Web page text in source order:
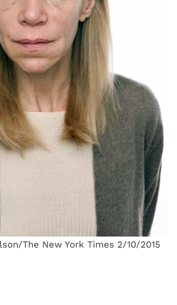
The New York Times 2/10/2015